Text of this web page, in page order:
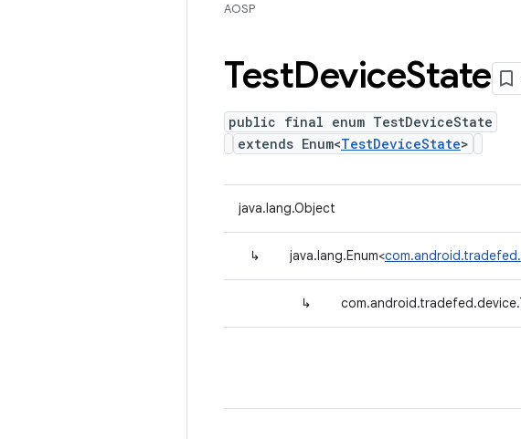
AOSP
TestDeviceState
public final enum TestDeviceState
extends Enum<TestDeviceState>
java.lang.Object
↳ java.lang.Enum<
↳